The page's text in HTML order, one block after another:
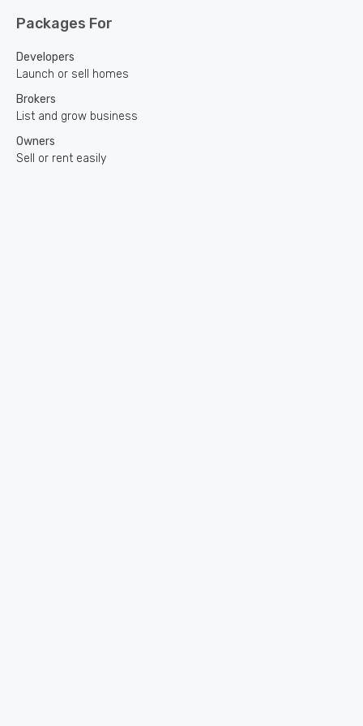
Packages For
Developers
Launch or sell homes
Brokers
List and grow business
Owners
Sell or rent easily